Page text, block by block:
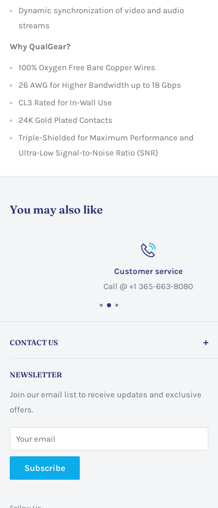
Dynamic synchronization of video and audio
streams
Why QualGear?
100% Oxygen Free Bare Copper Wires
26 AWG for Higher Bandwidth up to 18 Gbps
CL3 Rated for In-Wall Use
24K Gold Plated Contacts
Triple-Shielded for Maximum Performance and
Ultra-Low Signal-to-Noise Ratio (SNR)
You may also like
Customer service
Call @ +1 365-663-8080
CONTACT US
ON L8E 2L7, Canada
Business address:
📞 +1 365-663-8080
info@pannabrands.com
NEWSLETTER
Join our email list to receive updates and exclusive
offers.
Your email
Subscribe